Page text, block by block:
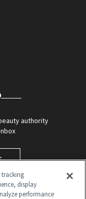
authority
tracking
display
performance